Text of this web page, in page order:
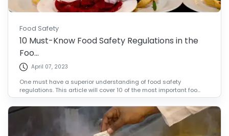
Food Safety
10 Must-Know Food Safety Regulations in the
Foo...
April 07, 2023
One must have a superior understanding of food safety
regulations. This article will cover 10 of the most important foo...